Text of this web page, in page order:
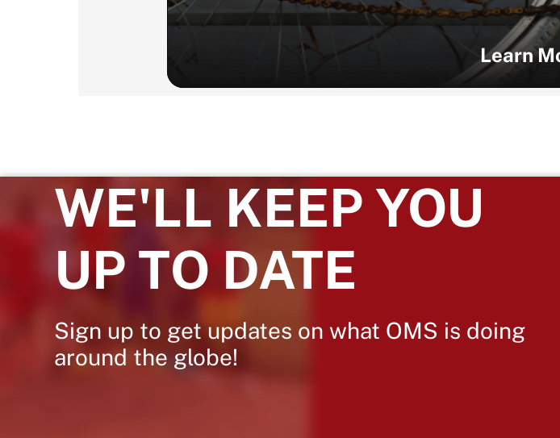
Learn
WE'LL KEEP YOU
UP TO DATE
Sign up to get updates on what OMS is doing
around the globe!